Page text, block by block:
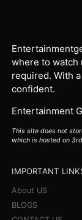
where to
required. With
confident.
Entertainment
This site does not
which is hosted on
IMPORTANT
About US
BLOGS